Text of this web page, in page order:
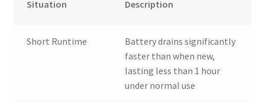
Situation Description
Short Runtime
Battery drains significantly
faster than when new,
lasting less than 1 hour
under normal use